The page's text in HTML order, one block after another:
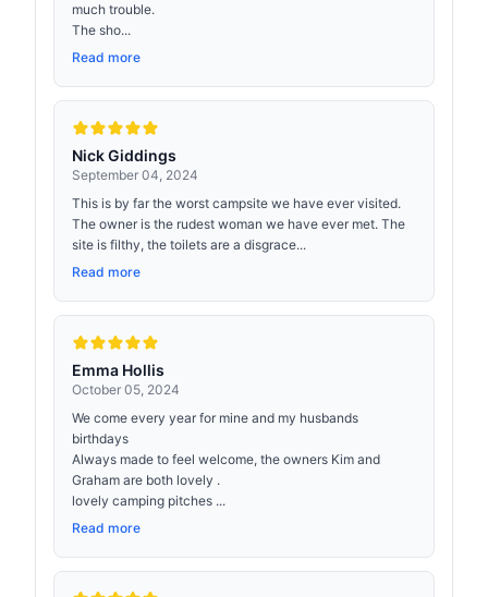
much trouble.
The sho...
Read more
Nick Giddings
September 04, 2024
This is by far the worst campsite we have ever visited.
The owner is the rudest woman we have ever met. The
site is filthy, the toilets are a disgrace...
Read more
Emma Hollis
October 05, 2024
We come every year for mine and my husbands
birthdays
Always made to feel welcome, the owners Kim and
Graham are both lovely .
lovely camping pitches ...
Read more